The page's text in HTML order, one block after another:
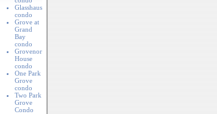
Glasshaus
condo
Grove at
Grand
Bay
condo
Grovenor
House
condo
One Park
Grove
condo
Two Park
Grove
Condo